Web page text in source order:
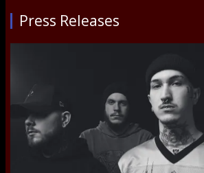
Press Releases